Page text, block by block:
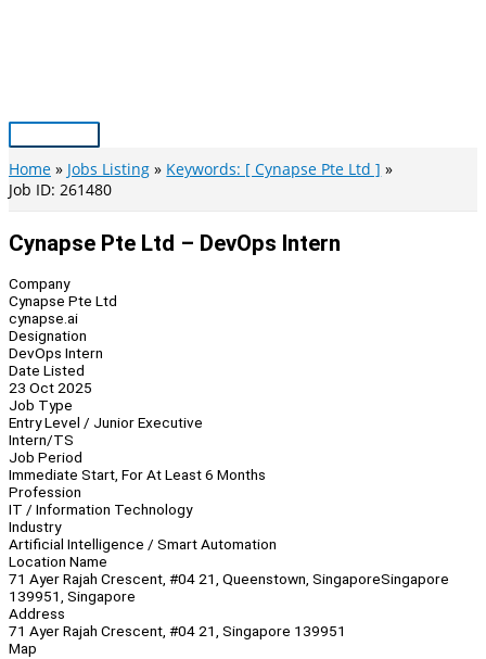
Main
Menu
Home Jobs Listing
Keywords: [ Cynapse Pte Ltd ]
Job ID: 261480
Cynapse Pte Ltd – DevOps Intern
Company
Cynapse Pte Ltd
cynapse.ai
Designation
DevOps Intern
Date Listed
23 Oct 2025
Job Type
Entry Level / Junior Executive
Intern/TS
Job Period
Immediate Start, For At Least 6 Months
Profession
IT / Information Technology
Industry
Artificial Intelligence / Smart Automation
Location Name
71 Ayer Rajah Crescent, #04 21, Queenstown, SingaporeSingapore
139951, Singapore
Address
71 Ayer Rajah Crescent, #04 21, Singapore 139951
Map